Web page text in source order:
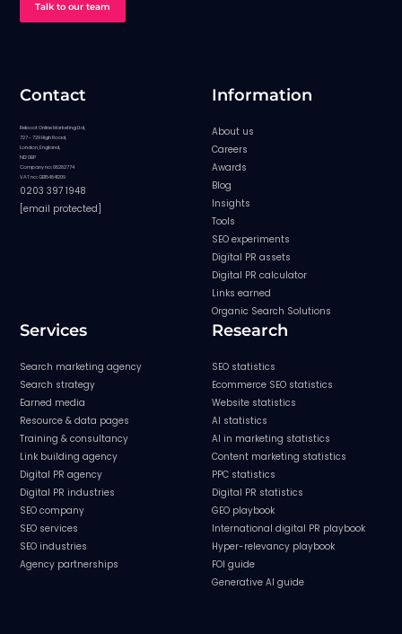
Talk to our team
Contact
Reboot Online Marketing Ltd,
727 - 729 High Road,
London, England,
N12 0BP
Company no: 08282774
VAT no: GB154841209
0203 397 1948
[email protected]
Information
About us
Careers
Awards
Blog
Insights
Tools
SEO experiments
Digital PR assets
Digital PR calculator
Links earned
Organic Search Solutions
Services
Search marketing agency
Search strategy
Earned media
Resource & data pages
Training & consultancy
Link building agency
Digital PR agency
Digital PR industries
SEO company
SEO services
SEO industries
Agency partnerships
Research
SEO statistics
Ecommerce SEO statistics
Website statistics
AI statistics
AI in marketing statistics
Content marketing statistics
PPC statistics
Digital PR statistics
GEO playbook
International digital PR playbook
Hyper-relevancy playbook
FOI guide
Generative AI guide